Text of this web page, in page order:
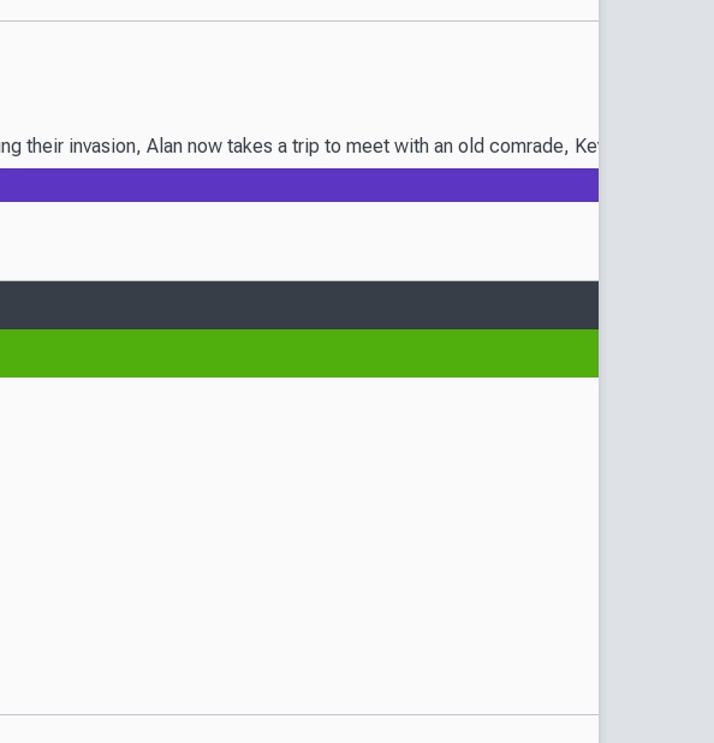
their invasion, Alan now takes a trip to meet with an old comrade, Kevin the